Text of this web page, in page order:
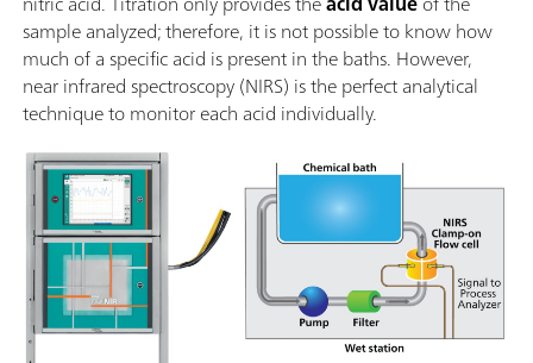
sample analyzed; therefore, it is not possible to know how
much of a specific acid is present in the baths. However,
near infrared spectroscopy (NIRS) is the perfect analytical
technique to monitor each acid individually.